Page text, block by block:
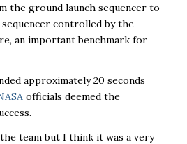
the ground launch sequencer to
controlled by the
an important benchmark for
approximately 20 seconds
officials deemed the
team but I think it was a very